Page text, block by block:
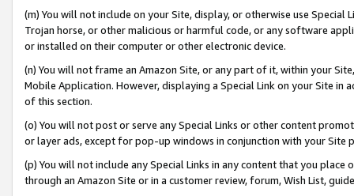
(m) You will not include on your Site, display, or otherwise use
Trojan horse, or other malicious or harmful code, or any software
or installed on their computer or other electronic device.
(n) You will not frame an Amazon Site, or any part of it, within your
Mobile Application. However, displaying a Special Link on your Site
of this section.
(o) You will not post or serve any Special Links or other content
or layer ads, except for pop-up windows in conjunction with your
(p) You will not include any Special Links in any content that you
through an Amazon Site or in a customer review, forum, Wish List,